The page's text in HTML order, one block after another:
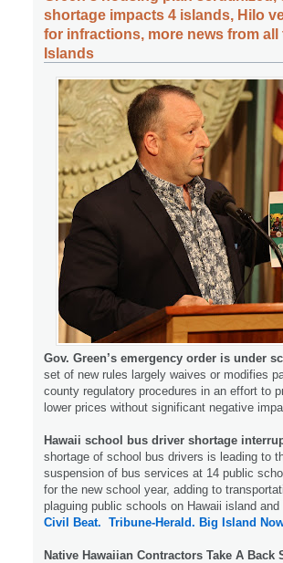
shortage impacts 4 islands, Hilo
for infractions, more news from all
Islands
Gov. Green’s emergency order is under
set of new rules largely waives or modifies
county regulatory procedures in an effort to
lower prices without significant negative
Hawaii school bus driver shortage
shortage of school bus drivers is leading to
suspension of bus services at 14 public
for the new school year, adding to
plaguing public schools on Hawaii island and
Civil Beat. Tribune-Herald. Big Island
Native Hawaiian Contractors Take A Back